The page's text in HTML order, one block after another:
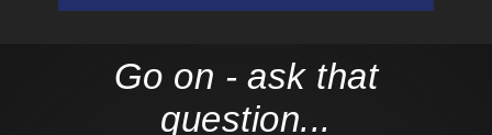
Go on - ask that
question...